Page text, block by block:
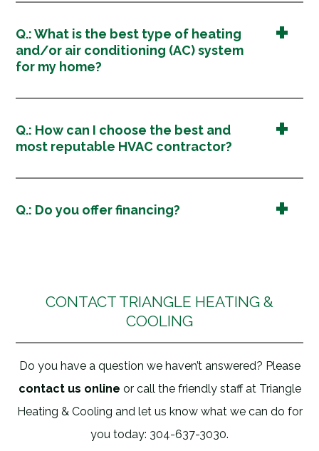
Q.: What is the best type of heating
and/or air conditioning (AC) system
for my home?
Q.: How can I choose the best and
most reputable HVAC contractor?
Q.: Do you offer financing?
CONTACT TRIANGLE HEATING &
COOLING
Do you have a question we haven’t answered? Please
contact us online or call the friendly staff at Triangle
Heating & Cooling and let us know what we can do for
you today: 304-637-3030.